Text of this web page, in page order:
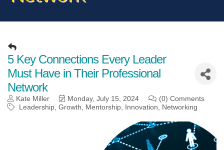
5 Key Connections Every Leader
Must Have in Their Professional
Network
Kate Miller Monday, July 15, 2024
(0) Comments
Leadership Growth Mentorship Innovation Networking